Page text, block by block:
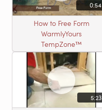
0:54
How to Free Form
WarmlyYours
TempZone™
5:23